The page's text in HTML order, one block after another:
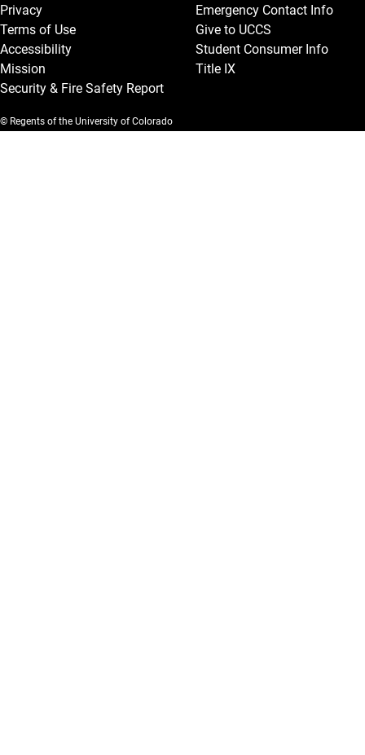
Privacy
Terms of Use
Accessibility
Mission
Security & Fire Safety Report
Emergency Contact Info
Give to UCCS
Student Consumer Info
Title IX
© Regents of the University of Colorado